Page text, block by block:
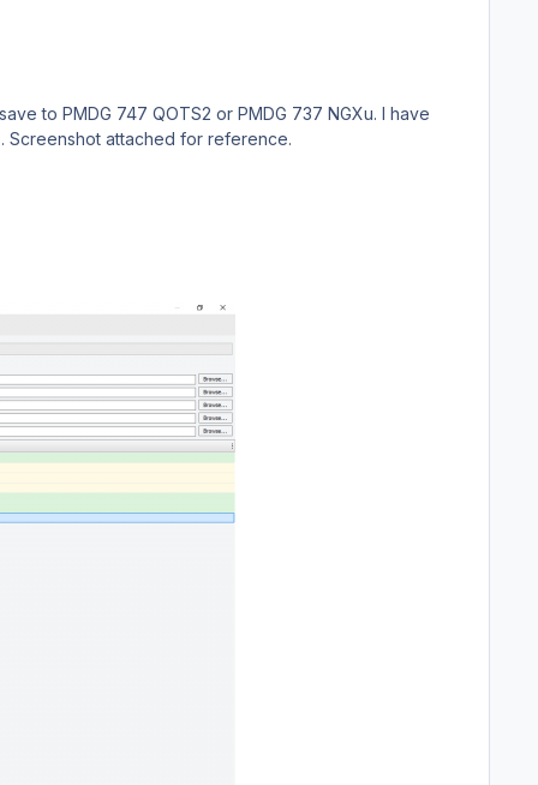
to PMDG 747 QOTS2 or PMDG 737 NGXu. I have
Screenshot attached for reference.